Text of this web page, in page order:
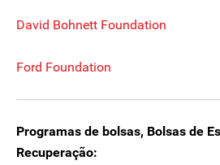
David Bohnett Foundation
Ford Foundation
Programas de bolsas, Bolsas de
Recuperação: